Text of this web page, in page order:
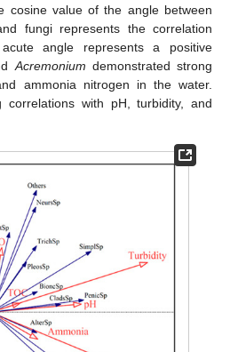
cosine value of the angle between
fungi represents the correlation
angle represents a positive
Acremonium demonstrated strong
ammonia nitrogen in the water.
correlations with pH, turbidity, and